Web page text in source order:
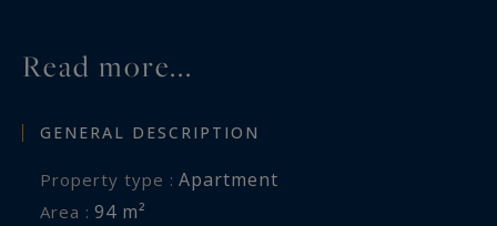
Read more...
GENERAL DESCRIPTION
Property type : Apartment
Area : 94 m²